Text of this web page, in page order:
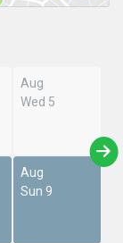
Aug
Wed 5
Aug
Sun 9